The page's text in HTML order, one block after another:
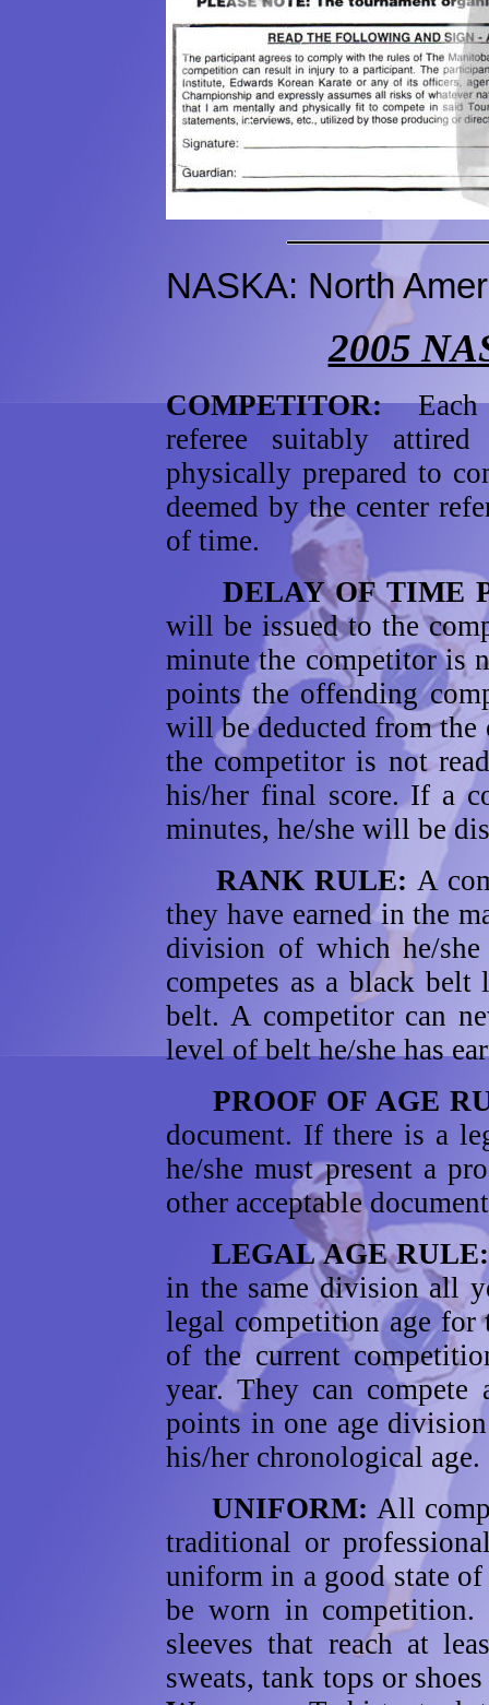
NASKA: North
2005
COMPETITOR:
referee suitably
physically prepared to
deemed by the center
of time.
DELAY OF TIME
will be issued to the
minute the competitor is
points the offending
will be deducted from
the competitor is not
his/her final score. If a
minutes, he/she will be
RANK RULE: A
they have earned in the
division of which he/
competes as a black belt
belt. A competitor can
level of belt he/she has
PROOF OF AGE
document. If there is a
he/she must present a
other acceptable
LEGAL AGE
in the same division all
legal competition age for
of the current
year. They can
points in one age
his/her chronological age.
UNIFORM: All
traditional or
uniform in a good state
be worn in competition.
sleeves that reach at
sweats, tank tops or